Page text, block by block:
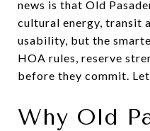
news is that Old
cultural energy, transit
usability, but the
HOA rules, reserve
before they commit.
Why Old